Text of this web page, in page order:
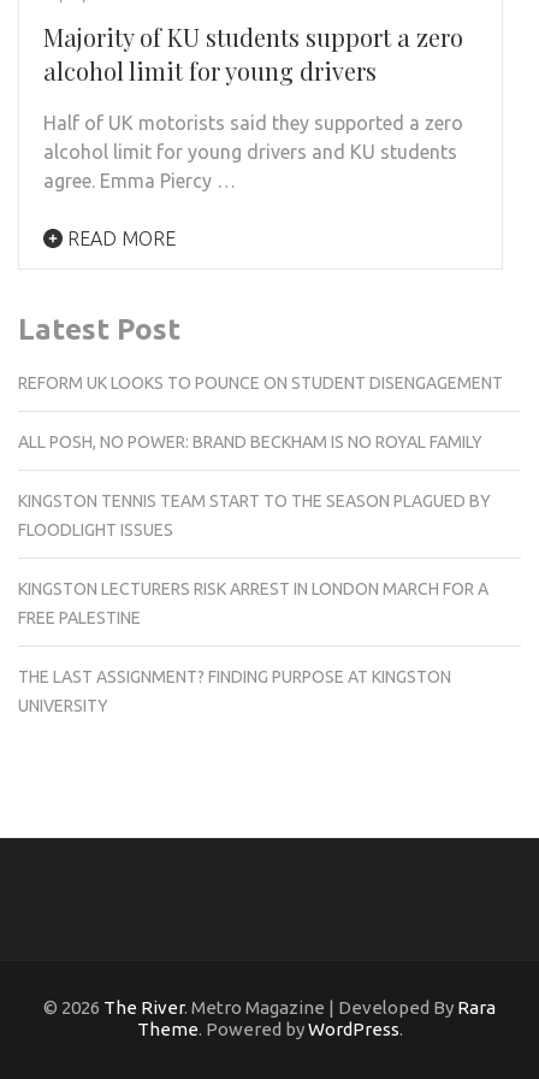
Majority of KU students support a zero
alcohol limit for young drivers
Half of UK motorists said they supported a zero
alcohol limit for young drivers and KU students
agree. Emma Piercy …
READ MORE
Latest Post
REFORM UK LOOKS TO POUNCE ON STUDENT DISENGAGEMENT
ALL POSH, NO POWER: BRAND BECKHAM IS NO ROYAL FAMILY
KINGSTON TENNIS TEAM START TO THE SEASON PLAGUED BY
FLOODLIGHT ISSUES
KINGSTON LECTURERS RISK ARREST IN LONDON MARCH FOR A
FREE PALESTINE
THE LAST ASSIGNMENT? FINDING PURPOSE AT KINGSTON
UNIVERSITY
© 2026 The River. Metro Magazine | Developed By Rara
Theme. Powered byWordPress.